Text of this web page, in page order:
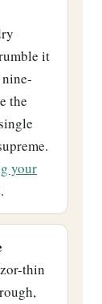
it
nine-
the
your
thin